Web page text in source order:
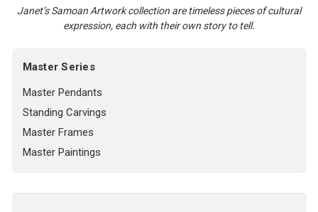
Janet’s Samoan Artwork collection are timeless pieces of cultural
expression, each with their own story to tell.
Master Series
Master Pendants
Standing Carvings
Master Frames
Master Paintings